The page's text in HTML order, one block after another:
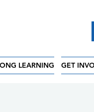
LEARNING GET